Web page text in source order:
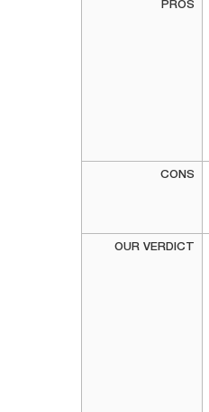
PROS
CONS
OUR VERDICT